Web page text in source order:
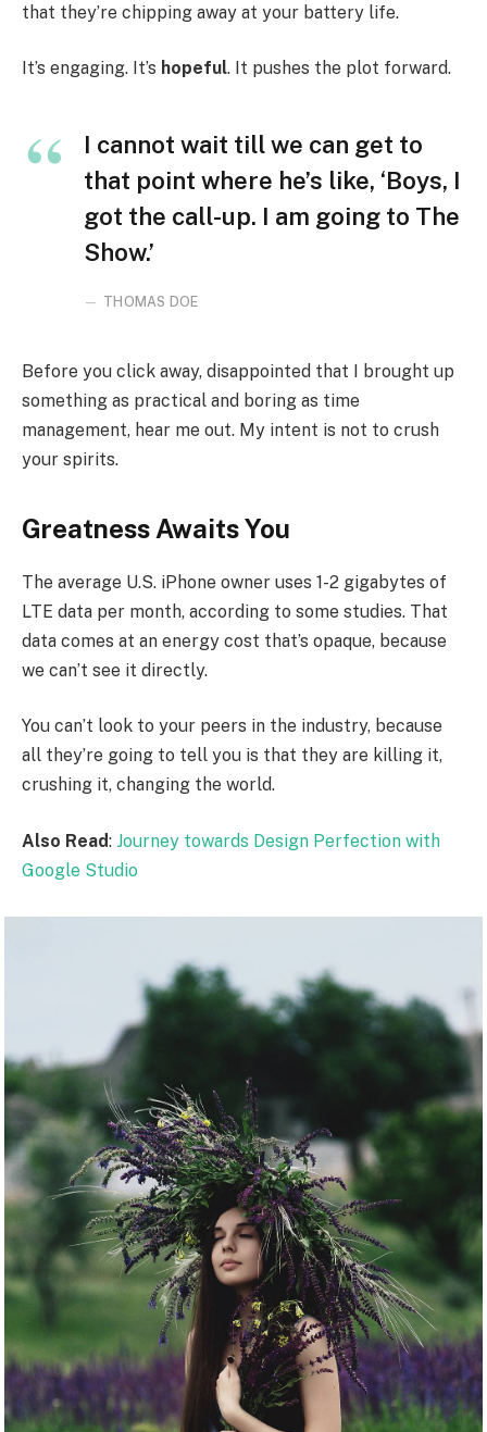
that they’re chipping away at your battery life.
It’s engaging. It’s hopeful. It pushes the plot forward.
I cannot wait till we can get to
that point where he’s like, ‘Boys, I
got the call-up. I am going to The
Show.’
THOMAS DOE
Before you click away, disappointed that I brought up
something as practical and boring as time
management, hear me out. My intent is not to crush
your spirits.
Greatness Awaits You
The average U.S. iPhone owner uses 1-2 gigabytes of
LTE data per month, according to some studies. That
data comes at an energy cost that’s opaque, because
we can’t see it directly.
You can’t look to your peers in the industry, because
all they’re going to tell you is that they are killing it,
crushing it, changing the world.
Also Read: Journey towards Design Perfection with
Google Studio